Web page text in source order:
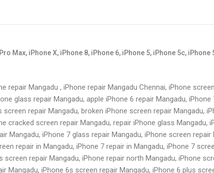
Max, iPhone X, iPhone 8, iPhone 6, iPhone 5, iPhone 5c,
repair Mangadu , iPhone repair Mangadu Chennai, iPhone
glass repair Mangadu, apple iPhone 6 repair Mangadu,
screen repair Mangadu, broken iPhone screen repair Mangadu,
cracked screen repair Mangadu, repair iPhone glass
Mangadu, iPhone 7 glass repair Mangadu, iPhone screen
repair in Mangadu, iPhone 7 repair in Mangadu, iPhone 7
screen repair Mangadu, iPhone repair north Mangadu, iPhone
Mangadu, iPhone 6s screen repair Mangadu, iPhone 6 plus